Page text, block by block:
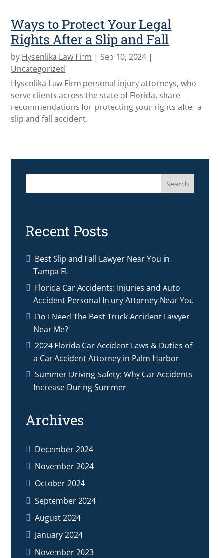
Ways to Protect Your Legal
Rights After a Slip and Fall
by Hysenlika Law Firm | Sep 10, 2024 |
Uncategorized
Hysenlika Law Firm personal injury attorneys, who
serve clients across the state of Florida, share
recommendations for protecting your rights after a
slip and fall accident.
Search
Recent Posts
Best Slip and Fall Lawyer Near You in
Tampa FL
Florida Car Accidents: Injuries and Auto
Accident Personal Injury Attorney Near You
Do I Need The Best Truck Accident Lawyer
Near Me?
2024 Florida Car Accident Laws & Duties of
a Car Accident Attorney in Palm Harbor
Summer Driving Safety: Why Car Accidents
Increase During Summer
Archives
December 2024
November 2024
October 2024
September 2024
August 2024
January 2024
November 2023